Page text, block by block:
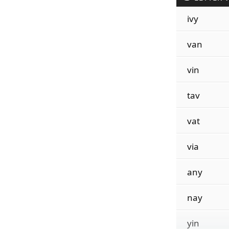
ivy
van
vin
tav
vat
via
any
nay
yin